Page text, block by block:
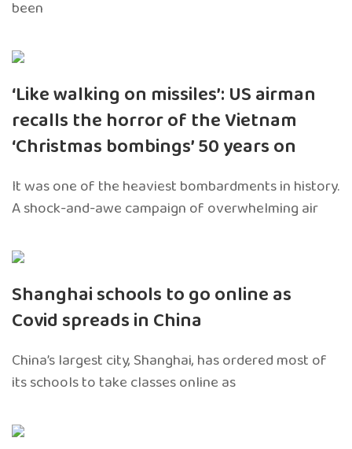
been
‘Like walking on missiles’: US airman
recalls the horror of the Vietnam
‘Christmas bombings’ 50 years on
It was one of the heaviest bombardments in history.
A shock-and-awe campaign of overwhelming air
Shanghai schools to go online as
Covid spreads in China
China’s largest city, Shanghai, has ordered most of
its schools to take classes online as